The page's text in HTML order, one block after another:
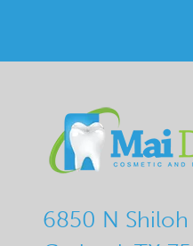
6850 N Shiloh